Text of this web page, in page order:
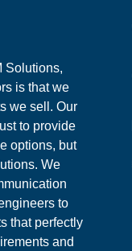
Solutions,
is that we
we sell. Our
to provide
options, but
We
to
that perfectly
and